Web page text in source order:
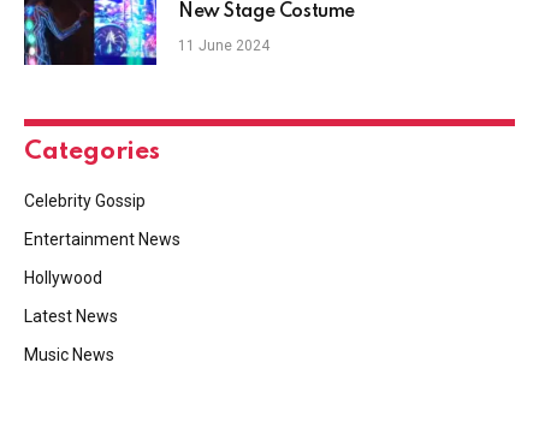
New Stage Costume
11 June 2024
Categories
Celebrity Gossip
Entertainment News
Hollywood
Latest News
Music News